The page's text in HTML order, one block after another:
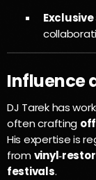
Influence
DJ Tarek has
often crafting
His expertise is
from
festivals.